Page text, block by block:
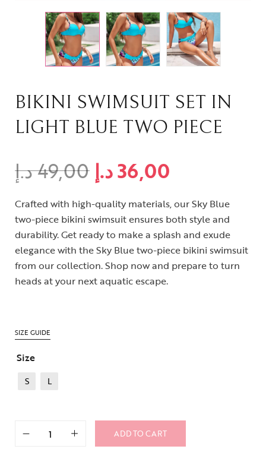
BIKINI SWIMSUIT SET IN
LIGHT BLUE TWO PIECE
49,00د.إ 36,00د.إ
Crafted with high-quality materials, our Sky Blue
two-piece bikini swimsuit ensures both style and
durability. Get ready to make a splash and exude
elegance with the Sky Blue two-piece bikini swimsuit
from our collection. Shop now and prepare to turn
heads at your next aquatic escape.
SIZE GUIDE
Size
S L
ADD TO CART